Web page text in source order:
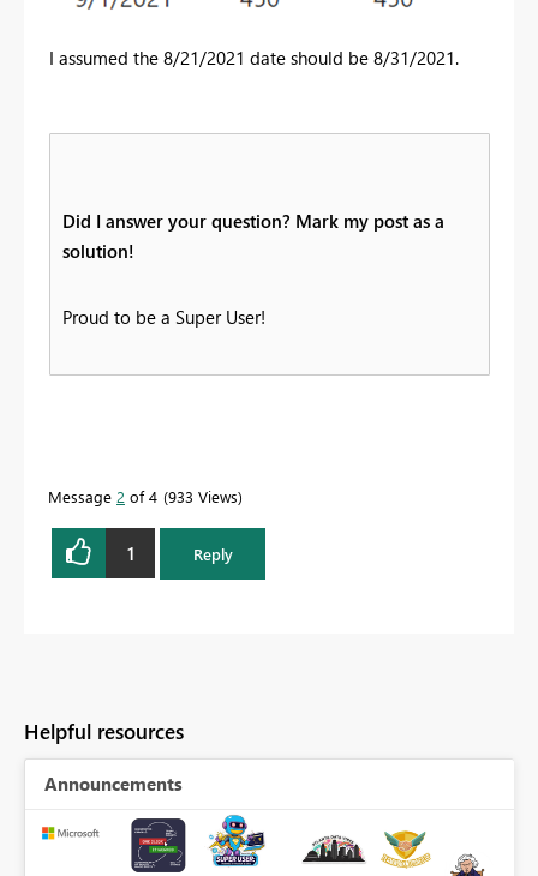
I assumed the 8/21/2021 date should be 8/31/2021.
Did I answer your question? Mark my post as a
solution!
Proud to be a Super User!
Message 2 of 4 933 Views
1 Reply
Helpful resources
Announcements